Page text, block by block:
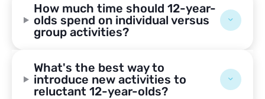
How much time should 12-year-
olds spend on individual versus
group activities?
What's the best way to
introduce new activities to
reluctant 12-year-olds?